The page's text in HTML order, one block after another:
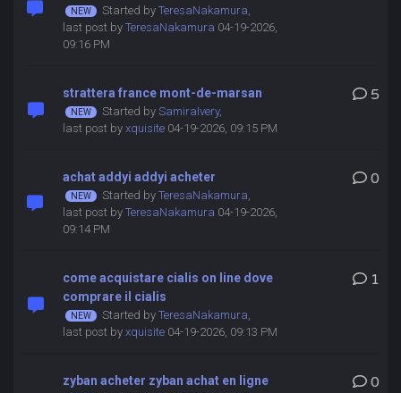
Started by TeresaNakamura,
last post by TeresaNakamura 04-19-2026,
09:16 PM
strattera france mont-de-marsan
Started by SamiraIvery,
last post by xquisite04-19-2026, 09:15 PM
5
achat addyi addyi acheter
Started by TeresaNakamura,
last post by TeresaNakamura 04-19-2026,
09:14 PM
0
come acquistare cialis on line dove
comprare il cialis
Started by TeresaNakamura,
last post by xquisite04-19-2026, 09:13 PM
1
zyban acheter zyban achat en ligne 0